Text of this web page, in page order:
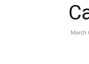
March